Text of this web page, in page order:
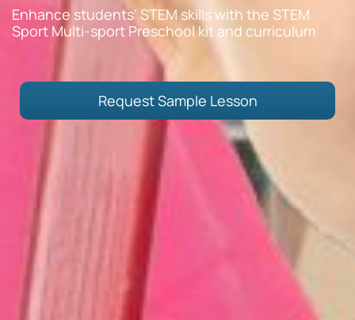
Enhance students’ STEM skills with the STEM
Sport Multi-sport Preschool kit and curriculum
Request Sample Lesson